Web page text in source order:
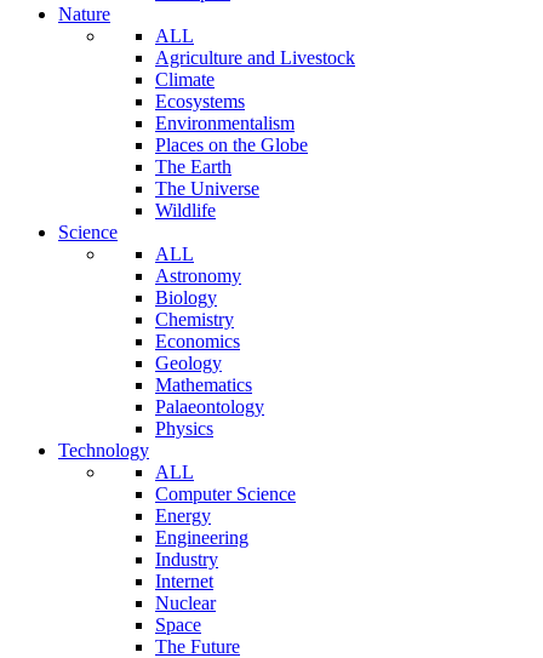
Nature
ALL
Agriculture and Livestock
Climate
Ecosystems
Environmentalism
Places on the Globe
The Earth
The Universe
Wildlife
Science
ALL
Astronomy
Biology
Chemistry
Economics
Geology
Mathematics
Palaeontology
Physics
Technology
ALL
Computer Science
Energy
Engineering
Industry
Internet
Nuclear
Space
The Future